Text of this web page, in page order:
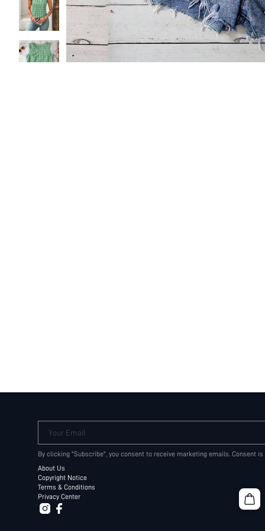
Your Email
By clicking "Subscribe", you consent to receive marketing emails. Consent
About Us
Copyright Notice
Terms & Conditions
Privacy Center